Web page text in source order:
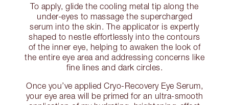
To apply, glide the cooling metal tip along the
under-eyes to massage the supercharged
serum into the skin. The applicator is expertly
shaped to nestle effortlessly into the contours
of the inner eye, helping to awaken the look of
the entire eye area and addressing concerns like
fine lines and dark circles.
Once you’ve applied Cryo-Recovery Eye Serum,
your eye area will be primed for an ultra-smooth